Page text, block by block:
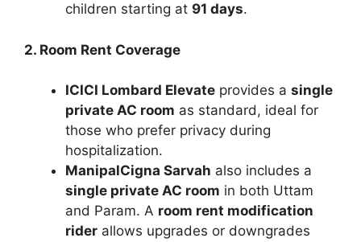
children starting at 91 days.
2. Room Rent Coverage
ICICI Lombard Elevate provides a single
private AC room as standard, ideal for
those who prefer privacy during
hospitalization.
ManipalCigna Sarvah also includes a
single private AC room in both Uttam
and Param. A room rent modification
rider allows upgrades or downgrades